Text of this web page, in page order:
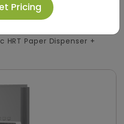
Pricing
Surface-Mount
Paper Dispenser +